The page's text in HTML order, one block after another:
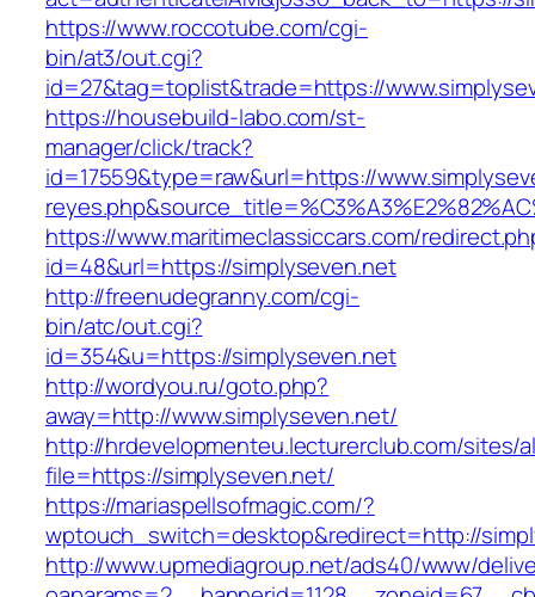
https://www.roccotube.com/cgi-
bin/at3/out.cgi?
id=27&tag=toplist&trade=https://
https://housebuild-labo.com/st-
manager/click/track?
id=17559&type=raw&url=https://
https://www.maritimeclassiccars.com/
id=48&url=https://simplyseven.net
http://freenudegranny.com/cgi-
bin/atc/out.cgi?
id=354&u=https://simplyseven.net
http://wordyou.ru/goto.php?
away=http://www.simplyseven.net/
http://hrdevelopmenteu.lecturerclub.com/sites/
file=https://simplyseven.net/
https://mariaspellsofmagic.com/?
wptouch_switch=desktop&redirect=http://
http://www.upmediagroup.net/ads40/www/